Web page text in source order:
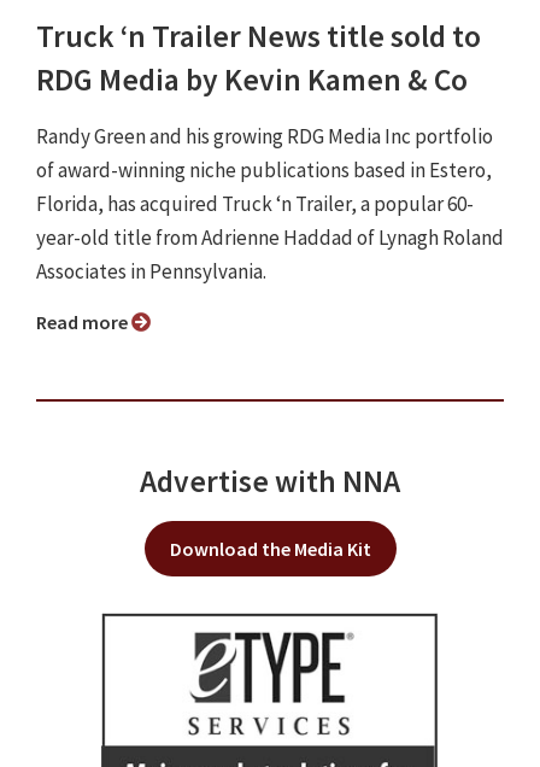
Truck ‘n Trailer News title sold to
RDG Media by Kevin Kamen & Co
Randy Green and his growing RDG Media Inc portfolio
of award-winning niche publications based in Estero,
Florida, has acquired Truck ‘n Trailer, a popular 60-
year-old title from Adrienne Haddad of Lynagh Roland
Associates in Pennsylvania.
Read more
Advertise with NNA
Download the Media Kit